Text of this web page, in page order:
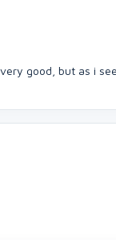
good, but as i